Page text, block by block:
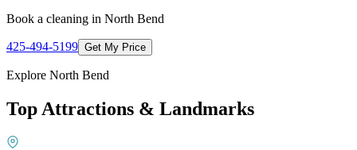
Book a cleaning in North Bend
425-494-5199 Get My Price
Explore North Bend
Top Attractions & Landmarks